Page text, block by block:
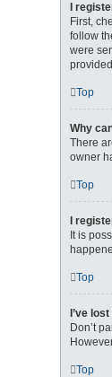
I
First,
follow
were
Top
Why
There
owner
Top
I
It is
Top
I’ve
Don’t
Top